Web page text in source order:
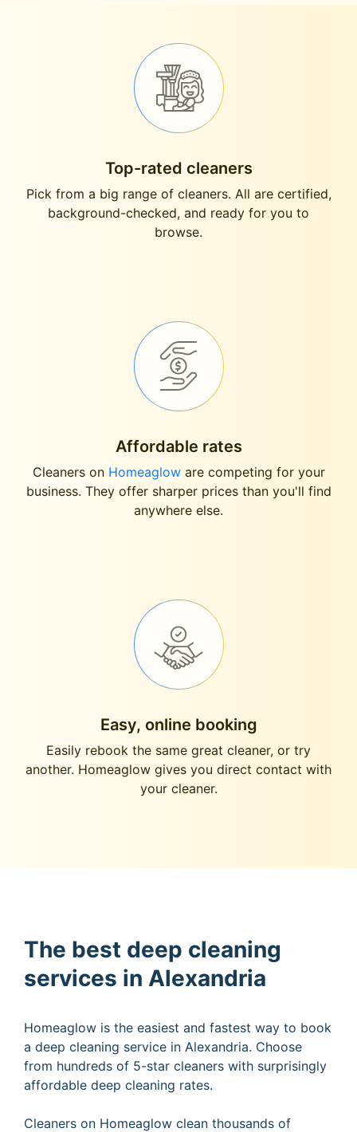
Top-rated cleaners
Pick from a big range of cleaners. All are certified,
background-checked, and ready for you to
browse.
Affordable rates
Cleaners on Homeagloware competing for your
business. They offer sharper prices than you'll find
anywhere else.
Easy, online booking
Easily rebook the same great cleaner, or try
another. Homeaglow gives you direct contact with
your cleaner.
The best deep cleaning
services in Alexandria
Homeaglow is the easiest and fastest way to book
a deep cleaning service in Alexandria. Choose
from hundreds of 5-star cleaners with surprisingly
affordable deep cleaning rates.
Cleaners on Homeaglow clean thousands of